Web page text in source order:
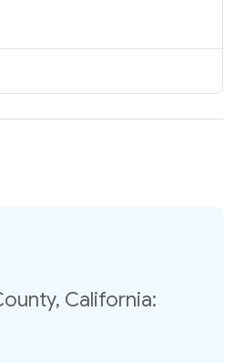
California: